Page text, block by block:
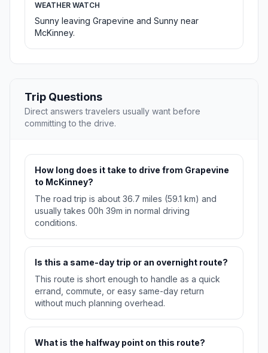
WEATHER WATCH
Sunny leaving Grapevine and Sunny near
McKinney.
Trip Questions
Direct answers travelers usually want before
committing to the drive.
How long does it take to drive from Grapevine
to McKinney?
The road trip is about 36.7 miles (59.1 km) and
usually takes 00h 39m in normal driving
conditions.
Is this a same-day trip or an overnight route?
This route is short enough to handle as a quick
errand, commute, or easy same-day return
without much planning overhead.
What is the halfway point on this route?